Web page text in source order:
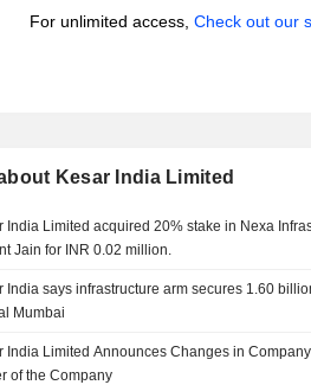
For unlimited access, Check out our
Kesar India Limited
India Limited acquired 20% stake in Nexa
Jain for INR 0.02 million.
India says infrastructure arm secures 1.60
Mumbai
India Limited Announces Changes in
of the Company